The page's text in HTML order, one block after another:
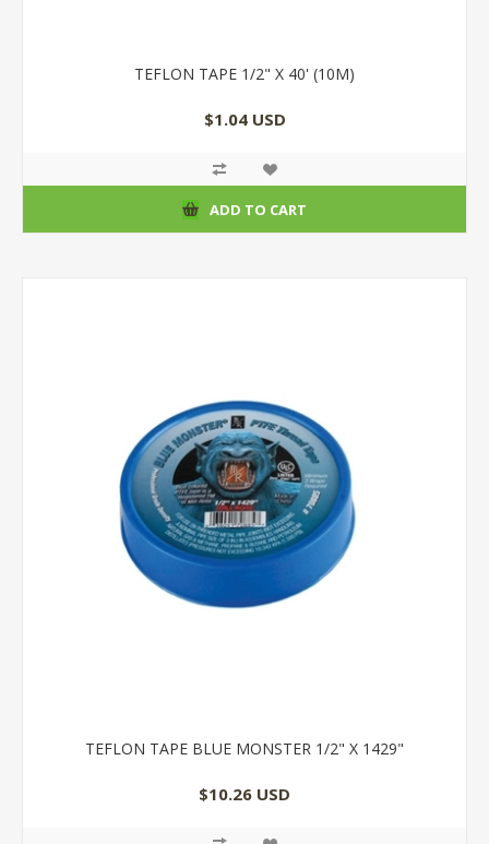
TEFLON TAPE 1/2" X 40' (10M)
$1.04 USD
ADD TO CART
TEFLON TAPE BLUE MONSTER 1/2" X 1429"
$10.26 USD